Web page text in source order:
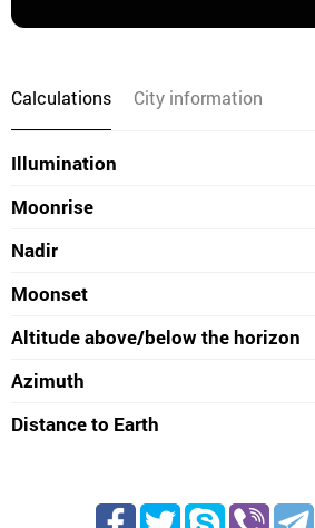
Calculations City information
Illumination
Moonrise
Nadir
Moonset
Altitude above/below the horizon
Azimuth
Distance to Earth